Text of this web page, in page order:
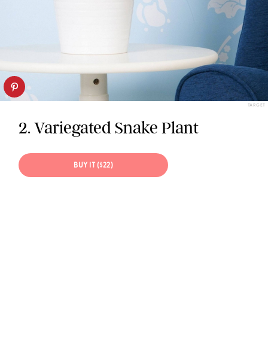
TARGET
2. Variegated Snake Plant
BUY IT ($22)